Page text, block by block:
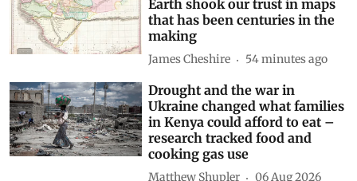
Earth shook our trust in maps
that has been centuries in the
making
James Cheshire 54 minutes ago
Drought and the war in
Ukraine changed what families
in Kenya could afford to eat –
research tracked food and
cooking gas use
Matthew Shupler 06 Aug 2026